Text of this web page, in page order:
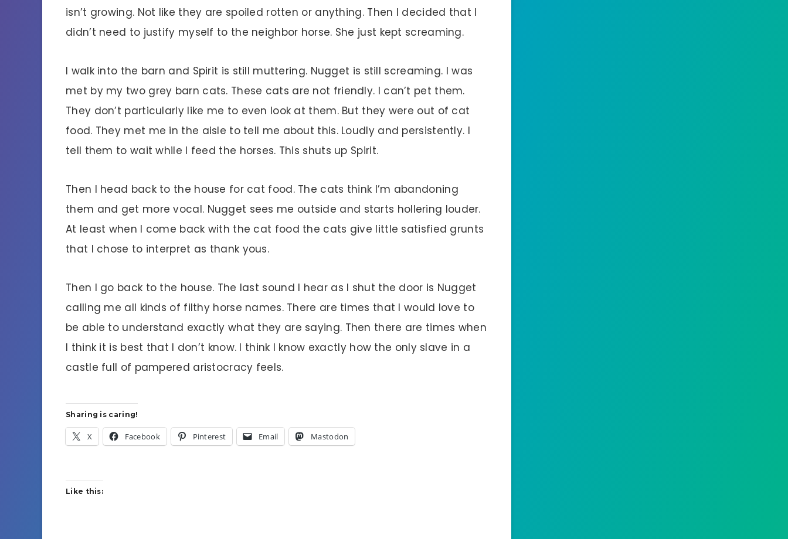
isn’t growing. Not like they are spoiled rotten or anything. Then I decided that I
didn’t need to justify myself to the neighbor horse. She just kept screaming.
I walk into the barn and Spirit is still muttering. Nugget is still screaming. I was
met by my two grey barn cats. These cats are not friendly. I can’t pet them.
They don’t particularly like me to even look at them. But they were out of cat
food. They met me in the aisle to tell me about this. Loudly and persistently. I
tell them to wait while I feed the horses. This shuts up Spirit.
Then I head back to the house for cat food. The cats think I’m abandoning
them and get more vocal. Nugget sees me outside and starts hollering louder.
At least when I come back with the cat food the cats give little satisfied grunts
that I chose to interpret as thank yous.
Then I go back to the house. The last sound I hear as I shut the door is Nugget
calling me all kinds of filthy horse names. There are times that I would love to
be able to understand exactly what they are saying. Then there are times when
I think it is best that I don’t know. I think I know exactly how the only slave in a
castle full of pampered aristocracy feels.
Sharing is caring!
X Facebook Pinterest Email Mastodon
Like this: